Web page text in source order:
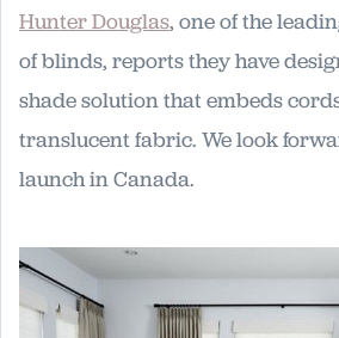
Hunter Douglas, one of the
of blinds, reports they have
shade solution that embeds
translucent fabric. We look
launch in Canada.